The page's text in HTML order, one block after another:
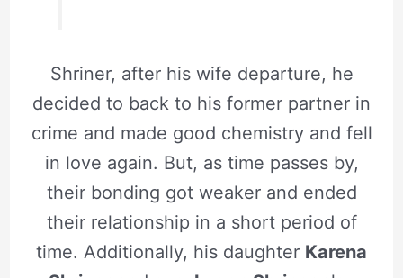
Shriner, after his wife departure, he
decided to back to his former partner in
crime and made good chemistry and fell
in love again. But, as time passes by,
their bonding got weaker and ended
their relationship in a short period of
time. Additionally, his daughter Karena